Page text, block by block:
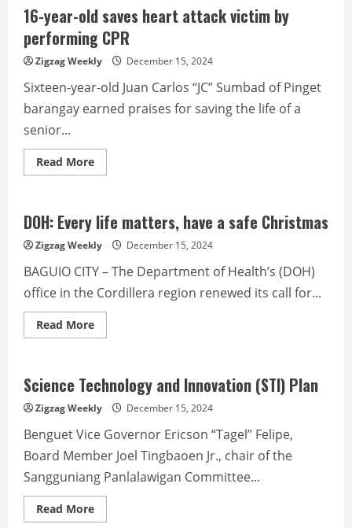
16-year-old saves heart attack victim by
performing CPR
Zigzag Weekly December 15, 2024
Sixteen-year-old Juan Carlos “JC” Sumbad of Pinget
barangay earned praises for saving the life of a
senior...
Read MoreRead
more
old
saves
heart
attack
by
performing
CPR
DOH: Every life matters, have a safe Christmas
Zigzag Weekly December 15, 2024
BAGUIO CITY – The Department of Health’s (DOH)
office in the Cordillera region renewed its call for...
Read MoreRead
more
life
matters,
have
a
Christmas
Science Technology and Innovation (STI) Plan
Zigzag Weekly December 15, 2024
Benguet Vice Governor Ericson “Tagel” Felipe,
Board Member Joel Tingbaoen Jr., chair of the
Sangguniang Panlalawigan Committee...
Read MoreRead
more